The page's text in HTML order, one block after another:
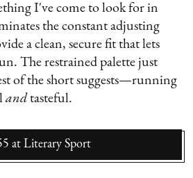
I've come to look for in
the constant adjusting
a clean, secure fit that lets
The restrained palette just
of the short suggests—running
and tasteful.
at Literary Sport